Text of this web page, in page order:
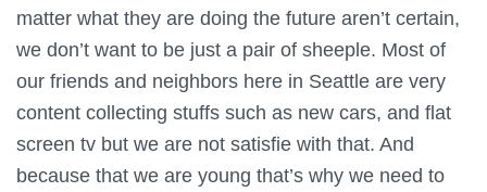
matter what they are doing the future aren’t certain,
we don’t want to be just a pair of sheeple. Most of
our friends and neighbors here in Seattle are very
content collecting stuffs such as new cars, and flat
screen tv but we are not satisfie with that. And
because that we are young that’s why we need to